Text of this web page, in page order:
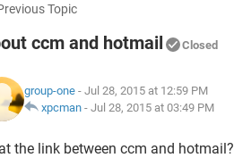
Topic
ccm and hotmail Closed
group-one - Jul 28, 2015 at 12:59 PM
xpcman - Jul 28, 2015 at 03:49 PM
the link between ccm and hotmail?